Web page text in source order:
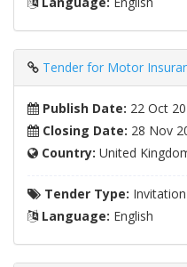
Tender for Motor
Publish Date: 22 Oct
Closing Date: 28 Nov
Country: United
Tender Type:
Language: English